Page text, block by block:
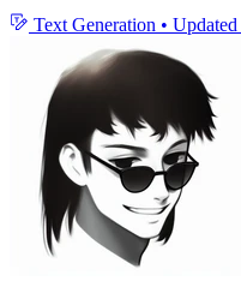
Text Generation • Updated